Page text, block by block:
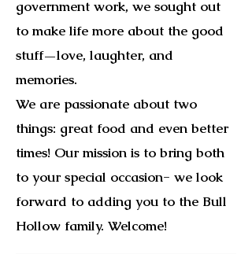
government work, we sought out
to make life more about the good
stuff—love, laughter, and
memories.
We are passionate about two
things: great food and even better
times! Our mission is to bring both
to your special occasion- we look
forward to adding you to the Bull
Hollow family. Welcome!